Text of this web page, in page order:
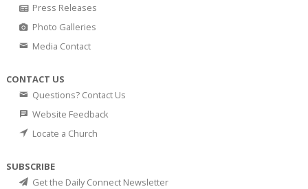
Press Releases
Photo Galleries
Media Contact
CONTACT US
Questions? Contact Us
Website Feedback
Locate a Church
SUBSCRIBE
Get the Daily Connect Newsletter